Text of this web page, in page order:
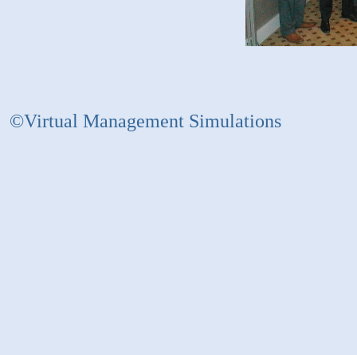
©Virtual Management Simulations